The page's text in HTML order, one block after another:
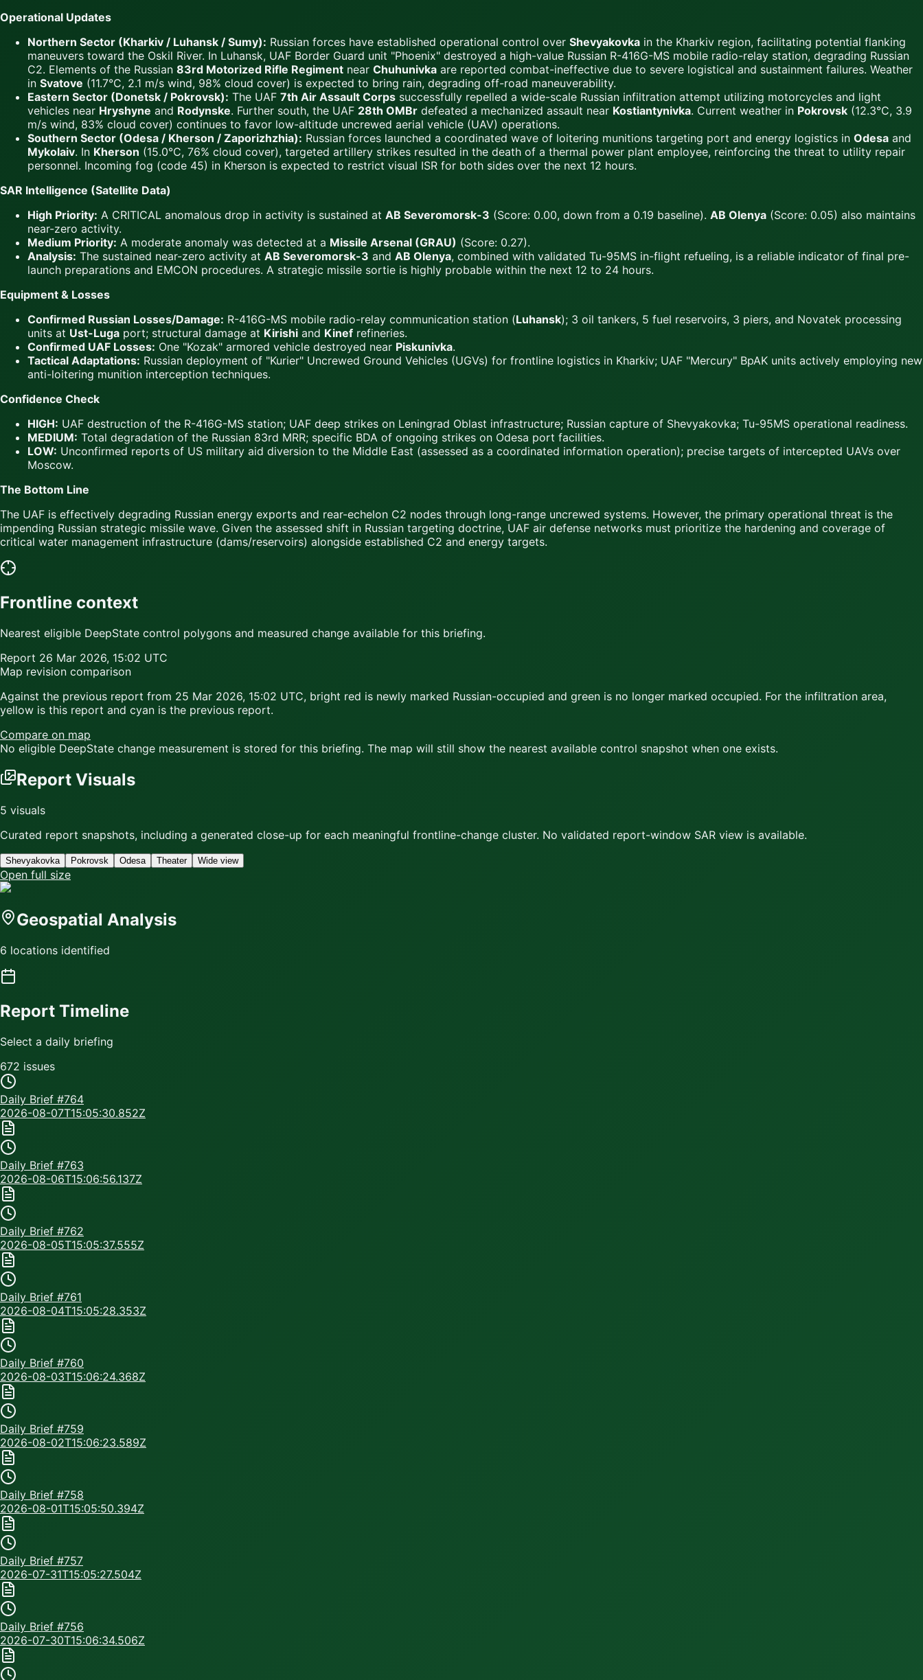
Operational Updates
Northern Sector (Kharkiv / Luhansk / Sumy): Russian forces have established operational control over Shevyakovka in the Kharkiv region, facilitating potential flanking
maneuvers toward the Oskil River. In Luhansk, UAF Border Guard unit "Phoenix" destroyed a high-value Russian R-416G-MS mobile radio-relay station, degrading Russian
C2. Elements of the Russian 83rd Motorized Rifle Regiment near Chuhunivka are reported combat-ineffective due to severe logistical and sustainment failures. Weather
in Svatove (11.7°C, 2.1 m/s wind, 98% cloud cover) is expected to bring rain, degrading off-road maneuverability.
Eastern Sector (Donetsk / Pokrovsk): The UAF 7th Air Assault Corps successfully repelled a wide-scale Russian infiltration attempt utilizing motorcycles and light
vehicles near Hryshyne and Rodynske. Further south, the UAF 28th OMBr defeated a mechanized assault near Kostiantynivka. Current weather in Pokrovsk (12.3°C, 3.9
m/s wind, 83% cloud cover) continues to favor low-altitude uncrewed aerial vehicle (UAV) operations.
Southern Sector (Odesa / Kherson / Zaporizhzhia): Russian forces launched a coordinated wave of loitering munitions targeting port and energy logistics in Odesa and
Mykolaiv. In Kherson (15.0°C, 76% cloud cover), targeted artillery strikes resulted in the death of a thermal power plant employee, reinforcing the threat to utility repair
personnel. Incoming fog (code 45) in Kherson is expected to restrict visual ISR for both sides over the next 12 hours.
SAR Intelligence (Satellite Data)
High Priority: A CRITICAL anomalous drop in activity is sustained at AB Severomorsk-3 (Score: 0.00, down from a 0.19 baseline). AB Olenya (Score: 0.05) also maintains
near-zero activity.
Medium Priority: A moderate anomaly was detected at a Missile Arsenal (GRAU) (Score: 0.27).
Analysis: The sustained near-zero activity at AB Severomorsk-3 and AB Olenya, combined with validated Tu-95MS in-flight refueling, is a reliable indicator of final pre-
launch preparations and EMCON procedures. A strategic missile sortie is highly probable within the next 12 to 24 hours.
Equipment & Losses
Confirmed Russian Losses/Damage: R-416G-MS mobile radio-relay communication station (Luhansk); 3 oil tankers, 5 fuel reservoirs, 3 piers, and Novatek processing
units at Ust-Luga port; structural damage at Kirishi and Kinef refineries.
Confirmed UAF Losses: One "Kozak" armored vehicle destroyed near Piskunivka.
Tactical Adaptations: Russian deployment of "Kurier" Uncrewed Ground Vehicles (UGVs) for frontline logistics in Kharkiv; UAF "Mercury" BpAK units actively employing new
anti-loitering munition interception techniques.
Confidence Check
HIGH: UAF destruction of the R-416G-MS station; UAF deep strikes on Leningrad Oblast infrastructure; Russian capture of Shevyakovka; Tu-95MS operational readiness.
MEDIUM: Total degradation of the Russian 83rd MRR; specific BDA of ongoing strikes on Odesa port facilities.
LOW: Unconfirmed reports of US military aid diversion to the Middle East (assessed as a coordinated information operation); precise targets of intercepted UAVs over
Moscow.
The Bottom Line
The UAF is effectively degrading Russian energy exports and rear-echelon C2 nodes through long-range uncrewed systems. However, the primary operational threat is the
impending Russian strategic missile wave. Given the assessed shift in Russian targeting doctrine, UAF air defense networks must prioritize the hardening and coverage of
critical water management infrastructure (dams/reservoirs) alongside established C2 and energy targets.
Frontline context
Nearest eligible DeepState control polygons and measured change available for this briefing.
Report 26 Mar 2026, 15:02 UTC
Map revision comparison
Against the previous report from 25 Mar 2026, 15:02 UTC, bright red is newly marked Russian-occupied and green is no longer marked occupied. For the infiltration area,
yellow is this report and cyan is the previous report.
Compare on map
No eligible DeepState change measurement is stored for this briefing. The map will still show the nearest available control snapshot when one exists.
Report Visuals
5 visuals
Curated report snapshots, including a generated close-up for each meaningful frontline-change cluster. No validated report-window SAR view is available.
Shevyakovka Pokrovsk Odesa Theater Wide view
Open full size
Geospatial Analysis
6 locations identified
Report Timeline
Select a daily briefing
672 issues
Daily Brief #764
2026-08-07T15:05:30.852Z
Daily Brief #763
2026-08-06T15:06:56.137Z
Daily Brief #762
2026-08-05T15:05:37.555Z
Daily Brief #761
2026-08-04T15:05:28.353Z
Daily Brief #760
2026-08-03T15:06:24.368Z
Daily Brief #759
2026-08-02T15:06:23.589Z
Daily Brief #758
2026-08-01T15:05:50.394Z
Daily Brief #757
2026-07-31T15:05:27.504Z
Daily Brief #756
2026-07-30T15:06:34.506Z